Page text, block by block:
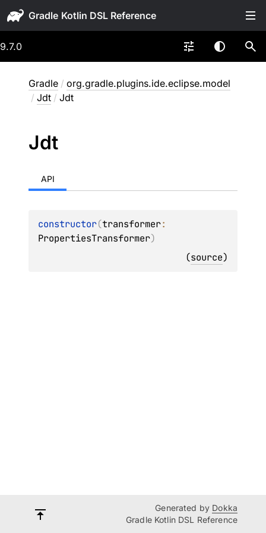
Gradle
9.7.0
Gradle / org.gradle.plugins.ide.eclipse.model
/ Jdt / Jdt
Jdt
API
constructor(transformer
PropertiesTransformer)
(source)
Generated by Dokka
Gradle Kotlin DSL Reference